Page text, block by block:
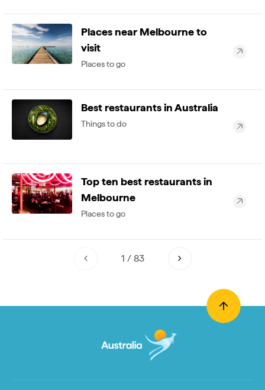
Places near Melbourne to
visit
Places to go
Best restaurants in Australia
Things to do
Top ten best restaurants in
Melbourne
Places to go
1 / 83